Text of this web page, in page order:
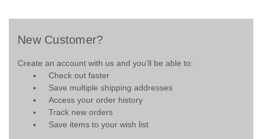
New Customer?
Create an account with us and you'll be able to:
Check out faster
Save multiple shipping addresses
Access your order history
Track new orders
Save items to your wish list